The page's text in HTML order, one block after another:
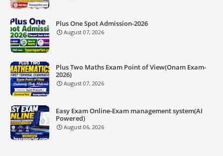
Plus One Spot Admission-2026
August 07, 2026
Plus Two Maths Exam Point of View(Onam Exam-
2026)
August 07, 2026
Easy Exam Online-Exam management system(AI
Powered)
August 06, 2026